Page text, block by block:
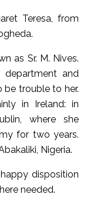
Teresa, from
as Sr. M. Nives.
and
be trouble to her.
in Ireland: in
where she
for two years.
Nigeria.
disposition
needed.